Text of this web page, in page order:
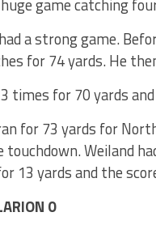
a strong game.
for 74 yards. He
times for 70 yards
for 73 yards for
touchdown. Weiland
13 yards and the
0